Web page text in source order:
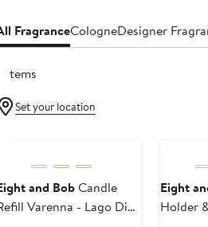
FragranceCologneDesigner
5 items
Set your location
and BobCandle
Varenna - Lago Di
Eight
Holder